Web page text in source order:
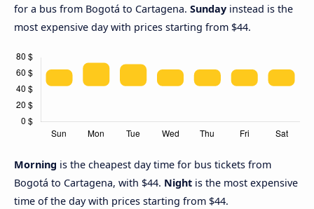
for a bus from Bogotá to Cartagena. Sunday instead is the
most expensive day with prices starting from $44.
Morning is the cheapest day time for bus tickets from
Bogotá to Cartagena, with $44. Night is the most expensive
time of the day with prices starting from $44.